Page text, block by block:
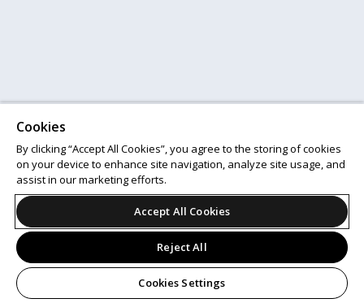
Cookies
By clicking “Accept All Cookies”, you agree to the storing of cookies
on your device to enhance site navigation, analyze site usage, and
assist in our marketing efforts.
Accept All Cookies
Reject All
Cookies Settings